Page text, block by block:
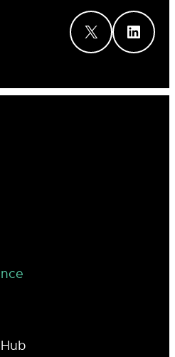
X LinkedIn